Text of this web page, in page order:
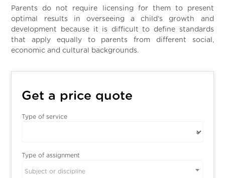
Parents do not require licensing for them to present
optimal results in overseeing a child’s growth and
development because it is difficult to define standards
that apply equally to parents from different social,
economic and cultural backgrounds.
Get a price quote
Type of service
Type of assignment
Subject or discipline